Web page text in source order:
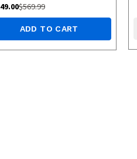
$569.99
ADD TO CART